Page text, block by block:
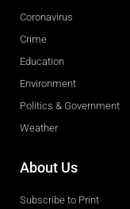
Coronavirus
Crime
Education
Environment
Politics & Government
Weather
About Us
Subscribe to Print